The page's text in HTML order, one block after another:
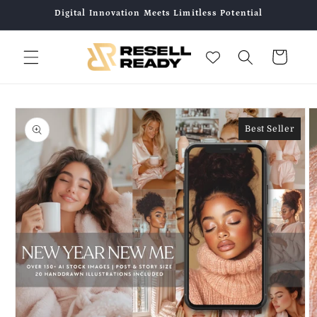
Skip toDigital Innovation Meets Limitless Potential
Cart
Skip to
product
information
Best Seller